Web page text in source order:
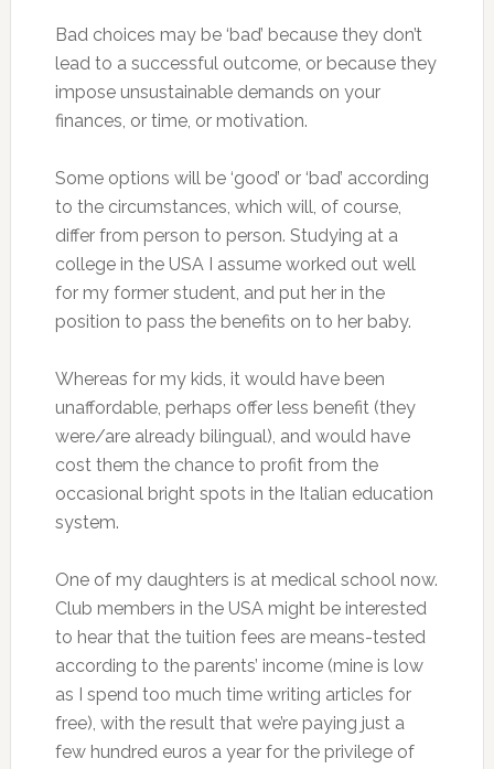
Bad choices may be ‘bad’ because they don’t
lead to a successful outcome, or because they
impose unsustainable demands on your
finances, or time, or motivation.
Some options will be ‘good’ or ‘bad’ according
to the circumstances, which will, of course,
differ from person to person. Studying at a
college in the USA I assume worked out well
for my former student, and put her in the
position to pass the benefits on to her baby.
Whereas for my kids, it would have been
unaffordable, perhaps offer less benefit (they
were/are already bilingual), and would have
cost them the chance to profit from the
occasional bright spots in the Italian education
system.
One of my daughters is at medical school now.
Club members in the USA might be interested
to hear that the tuition fees are means-tested
according to the parents’ income (mine is low
as I spend too much time writing articles for
free), with the result that we’re paying just a
few hundred euros a year for the privilege of